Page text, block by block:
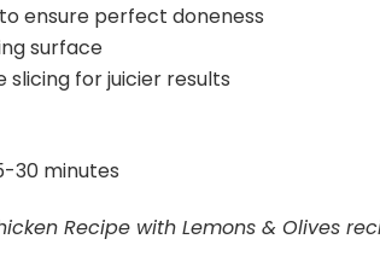
ensure perfect doneness
surface
for juicier results
30 minutes
Recipe with Lemons & Olives